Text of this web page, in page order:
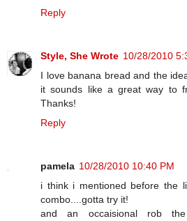
Reply
Style, She Wrote 10/28/2010
I love banana bread and the
it sounds like a great way to
Thanks!
Reply
pamela 10/28/2010 10:40 PM
i think i mentioned before the
combo....gotta try it!
and an occaisional rob